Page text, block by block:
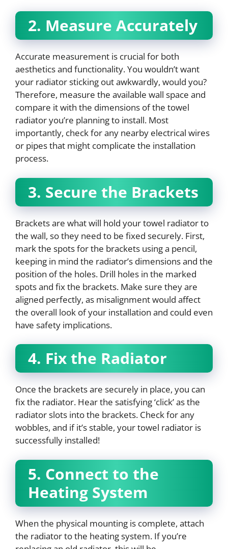
2. Measure Accurately
Accurate measurement is crucial for both
aesthetics and functionality. You wouldn’t want
your radiator sticking out awkwardly, would you?
Therefore, measure the available wall space and
compare it with the dimensions of the towel
radiator you’re planning to install. Most
importantly, check for any nearby electrical wires
or pipes that might complicate the installation
process.
3. Secure the Brackets
Brackets are what will hold your towel radiator to
the wall, so they need to be fixed securely. First,
mark the spots for the brackets using a pencil,
keeping in mind the radiator’s dimensions and the
position of the holes. Drill holes in the marked
spots and fix the brackets. Make sure they are
aligned perfectly, as misalignment would affect
the overall look of your installation and could even
have safety implications.
4. Fix the Radiator
Once the brackets are securely in place, you can
fix the radiator. Hear the satisfying ‘click’ as the
radiator slots into the brackets. Check for any
wobbles, and if it’s stable, your towel radiator is
successfully installed!
5. Connect to the
Heating System
When the physical mounting is complete, attach
the radiator to the heating system. If you’re